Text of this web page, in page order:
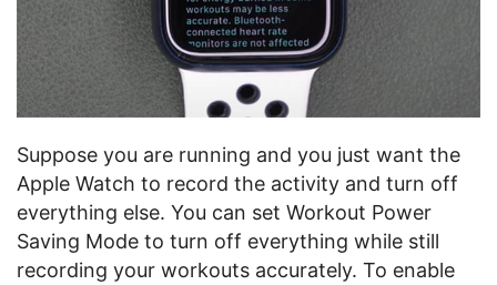
Suppose you are running and you just want the
Apple Watch to record the activity and turn off
everything else. You can set Workout Power
Saving Mode to turn off everything while still
recording your workouts accurately. To enable